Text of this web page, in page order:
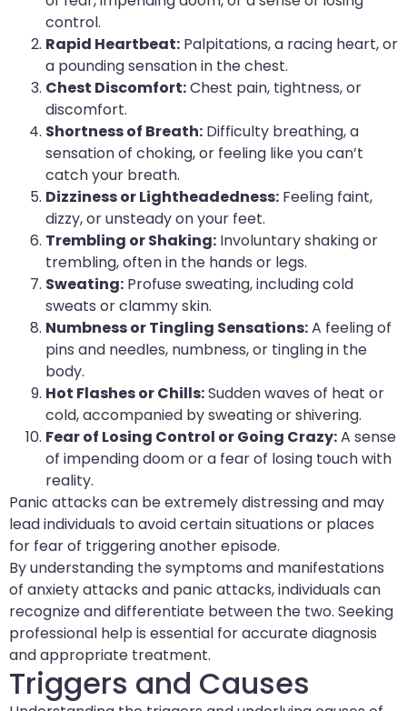
control.
Rapid Heartbeat: Palpitations, a racing heart, or
a pounding sensation in the chest.
Chest Discomfort:Chest pain, tightness, or
discomfort.
Shortness of Breath: Difficulty breathing, a
sensation of choking, or feeling like you can’t
catch your breath.
Dizziness or Lightheadedness: Feeling faint,
dizzy, or unsteady on your feet.
Trembling or Shaking: Involuntary shaking or
trembling, often in the hands or legs.
Sweating: Profuse sweating, including cold
sweats or clammy skin.
Numbness or Tingling Sensations:A feeling of
pins and needles, numbness, or tingling in the
body.
Hot Flashes or Chills:Sudden waves of heat or
cold, accompanied by sweating or shivering.
Fear of Losing Control or Going Crazy:A sense
of impending doom or a fear of losing touch with
reality.
Panic attacks can be extremely distressing and may
lead individuals to avoid certain situations or places
for fear of triggering another episode.
By understanding the symptoms and manifestations
of anxiety attacks and panic attacks, individuals can
recognize and differentiate between the two. Seeking
professional help is essential for accurate diagnosis
and appropriate treatment.
Triggers and Causes